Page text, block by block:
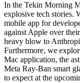
In the Tekin Morning
explosive tech stories.
mobile app for
against Apple over
heavy blow to
Furthermore, we
Mac application, the
Meta Ray-Ban smart
to expect at the